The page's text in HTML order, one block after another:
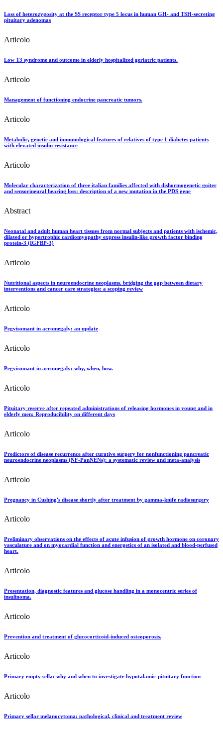
Loss of heterozygosity at the SS receptor type 5 locus in human GH- and TSH-secreting
pituitary adenomas
Articolo
Low T3 syndrome and outcome in elderly hospitalized geriatric patients.
Articolo
Management of functioning endocrine pancreatic tumors.
Articolo
Metabolic, genetic and immunological features of relatives of type 1 diabetes patients
with elevated insulin resistance
Articolo
Molecular characterization of three italian families affected with dishormogenetic goiter
and sensorineural hearing loss: description of a new mutation in the PDS gene
Abstract
Neonatal and adult human heart tissues from normal subjects and patients with ischemic,
dilated or hypertrophic cardiomyopathy express insulin-like growth factor binding
protein-3 (IGFBP-3)
Articolo
Nutritional aspects in neuroendocrine neoplasms. bridging the gap between dietary
interventions and cancer care strategies: a scoping review
Articolo
Pegvisomant in acromegaly: an update
Articolo
Pegvisomant in acromegaly: why, when, how.
Articolo
Pituitary reserve after repeated administrations of releasing hormones in young and in
elderly men: Reproducibility on different days
Articolo
Predictors of disease recurrence after curative surgery for nonfunctioning pancreatic
neuroendocrine neoplasms (NF-PanNENs): a systematic review and meta-analysis
Articolo
Pregnancy in Cushing's disease shortly after treatment by gamma-knife radiosurgery
Articolo
Preliminary observations on the effects of acute infusion of growth hormone on coronary
vasculature and on myocardial function and energetics of an isolated and blood-perfused
heart.
Articolo
Presentation, diagnostic features and glucose handling in a monocentric series of
insulinoma.
Articolo
Prevention and treatment of glucocorticoid-induced osteoporosis.
Articolo
Primary empty sella: why and when to investigate hypotalamic-pituitary function
Articolo
Primary sellar melanocytoma: pathological, clinical and treatment review